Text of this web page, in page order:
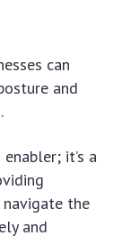
can
and
it’s a
the
and